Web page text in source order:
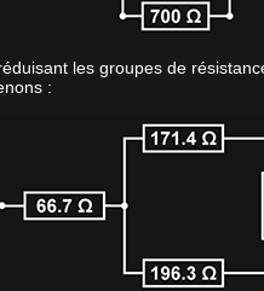
les groupes de
: